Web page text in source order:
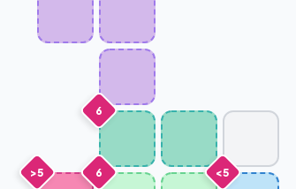
6
>5 6 <5